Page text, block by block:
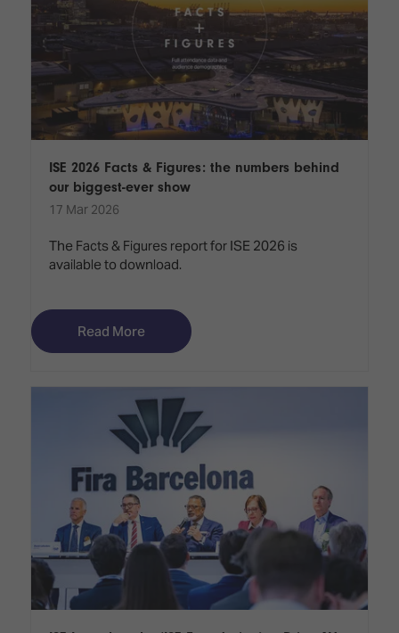
ISE 2026 Facts & Figures: the numbers behind
our biggest-ever show
17 Mar 2026
The Facts & Figures report for ISE 2026 is
available to download.
Read More